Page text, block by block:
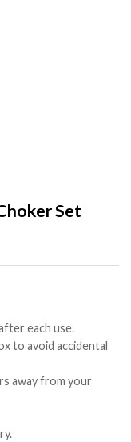
Set
each use.
to avoid accidental
away from your